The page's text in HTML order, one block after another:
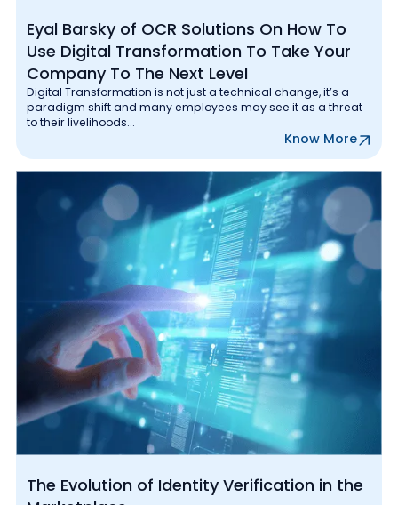
Eyal Barsky of OCR Solutions On How To
Use Digital Transformation To Take Your
Company To The Next Level
Digital Transformation is not just a technical change, it’s a
paradigm shift and many employees may see it as a threat
to their livelihoods...
Know More
The Evolution of Identity Verification in the